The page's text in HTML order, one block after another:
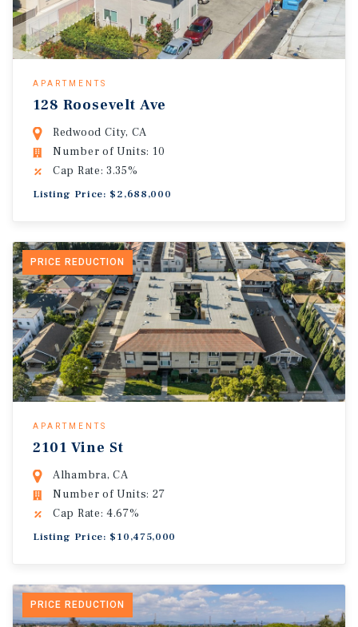
APARTMENTS
128 Roosevelt Ave
Redwood City, CA
Number of Units: 10
Cap Rate: 3.35%
Listing Price: $2,688,000
PRICE REDUCTION
APARTMENTS
2101 Vine St
Alhambra, CA
Number of Units: 27
Cap Rate: 4.67%
Listing Price: $10,475,000
PRICE REDUCTION